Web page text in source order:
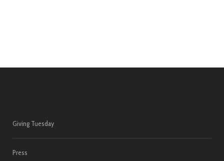
Giving Tuesday
Press